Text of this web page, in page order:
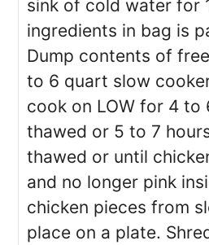
sink of cold water for
ingredients in bag is
Dump contents of
to 6 quart slow
cook on LOW for 4 to
thawed or 5 to 7
thawed or until
and no longer pink
chicken pieces from
place on a plate.